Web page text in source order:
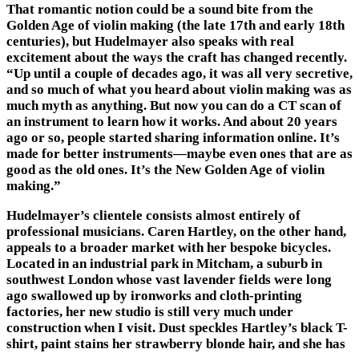
That romantic notion could be a sound bite from the
Golden Age of violin making (the late 17th and early 18th
centuries), but Hudelmayer also speaks with real
excitement about the ways the craft has changed recently.
“Up until a couple of decades ago, it was all very secretive,
and so much of what you heard about violin making was as
much myth as anything. But now you can do a CT scan of
an instrument to learn how it works. And about 20 years
ago or so, people started sharing information online. It’s
made for better instruments—maybe even ones that are as
good as the old ones. It’s the New Golden Age of violin
making.”
Hudelmayer’s clientele consists almost entirely of
professional musicians. Caren Hartley, on the other hand,
appeals to a broader market with her bespoke bicycles.
Located in an industrial park in Mitcham, a suburb in
southwest London whose vast lavender fields were long
ago swallowed up by ironworks and cloth-printing
factories, her new studio is still very much under
construction when I visit. Dust speckles Hartley’s black T-
shirt, paint stains her strawberry blonde hair, and she has